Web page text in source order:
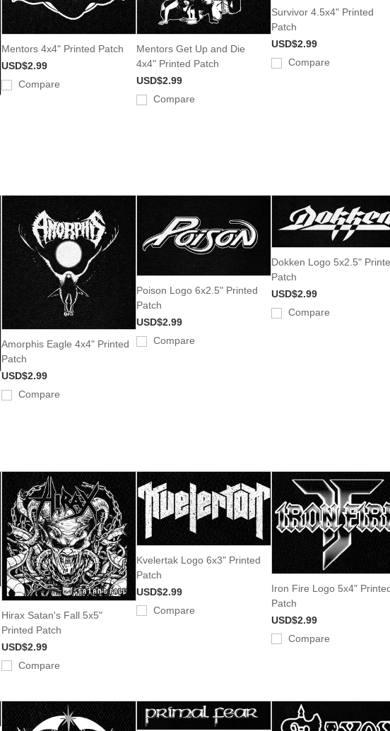
Mentors 4x4" Printed Patch
USD$2.99
Compare
Mentors Get Up and Die
4x4" Printed Patch
USD$2.99
Compare
Survivor 4.5x4" Printed
Patch
USD$2.99
Compare
Amorphis Eagle 4x4" Printed
Patch
USD$2.99
Compare
Poison Logo 6x2.5" Printed
Patch
USD$2.99
Compare
Dokken Logo 5x2.5"
Patch
USD$2.99
Compare
Hirax Satan's Fall 5x5"
Printed Patch
USD$2.99
Compare
Kvelertak Logo 6x3" Printed
Patch
USD$2.99
Compare
Iron Fire Logo 5x4"
Patch
USD$2.99
Compare